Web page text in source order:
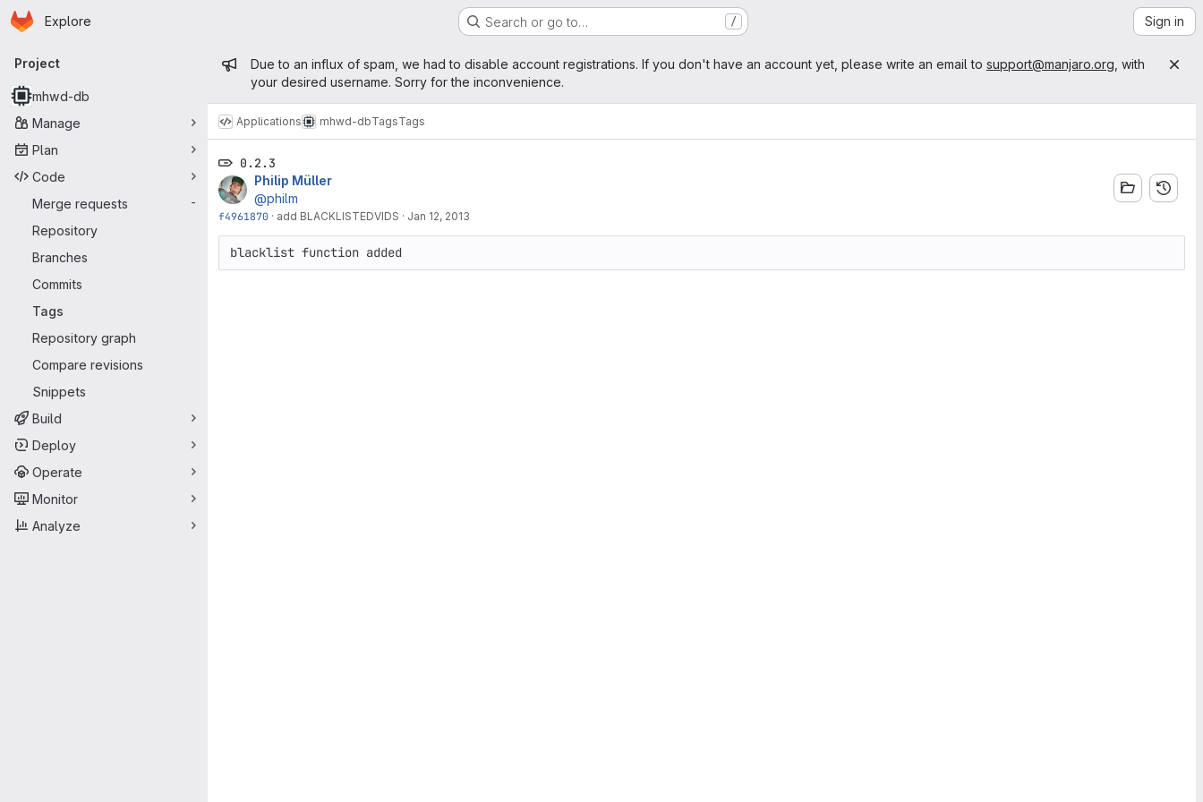
Skip to main content
Homepage
Explore Search or go to… / Sign in
Primary navigation
Project
mhwd-db
Manage
Plan
Code
Merge requests
-
Repository
Branches
Commits
Tags
Repository graph
Compare revisions
Snippets
Build
Deploy
Operate
Monitor
Analyze
Admin message
Due to an influx of spam, we had to disable account registrations. If you don't have an account yet, please write an email to support@manjaro.org , with
your desired username. Sorry for the inconvenience.
Applications mhwd-dbTagsTags
0.2.3
Philip Müller
@philm
f4961870 · add BLACKLISTEDVIDS · Jan 12, 2013
blacklist function added